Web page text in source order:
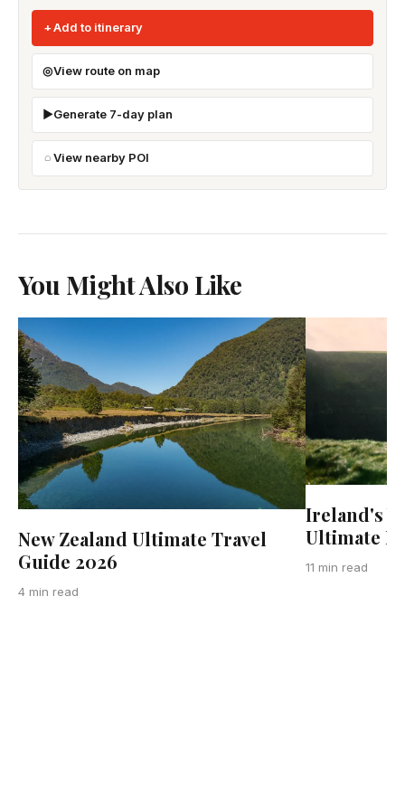
Add to itinerary
View route on map
Generate 7-day plan
View nearby POI
You Might Also Like
New Zealand Ultimate Travel
Guide 2026
4 min read
Ireland's
Ultimate
11 min read